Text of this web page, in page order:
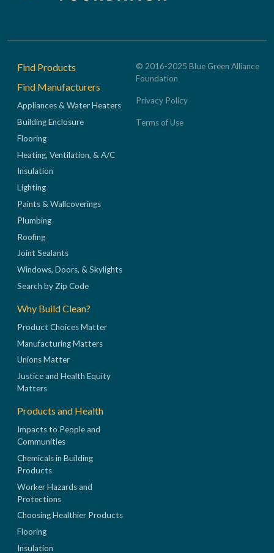
Footer
Find Products
Find Manufacturers
Appliances & Water Heaters
Building Enclosure
Flooring
Heating, Ventilation, & A/C
Insulation
Lighting
Paints & Wallcoverings
Plumbing
Roofing
Joint Sealants
Windows, Doors, & Skylights
Search by Zip Code
Why Build Clean?
Product Choices Matter
Manufacturing Matters
Unions Matter
Justice and Health Equity
Matters
Products and Health
Impacts to People and
Communities
Chemicals in Building
Products
Worker Hazards and
Protections
Choosing Healthier Products
Flooring
Insulation
© 2016-2025 Blue Green Alliance
Foundation
Privacy Policy
Terms of Use